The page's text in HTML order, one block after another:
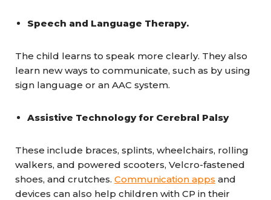
Speech and Language Therapy.
The child learns to speak more clearly. They also
learn new ways to communicate, such as by using
sign language or an AAC system.
Assistive Technology for Cerebral Palsy
These include braces, splints, wheelchairs, rolling
walkers, and powered scooters, Velcro-fastened
shoes, and crutches. Communication apps and
devices can also help children with CP in their